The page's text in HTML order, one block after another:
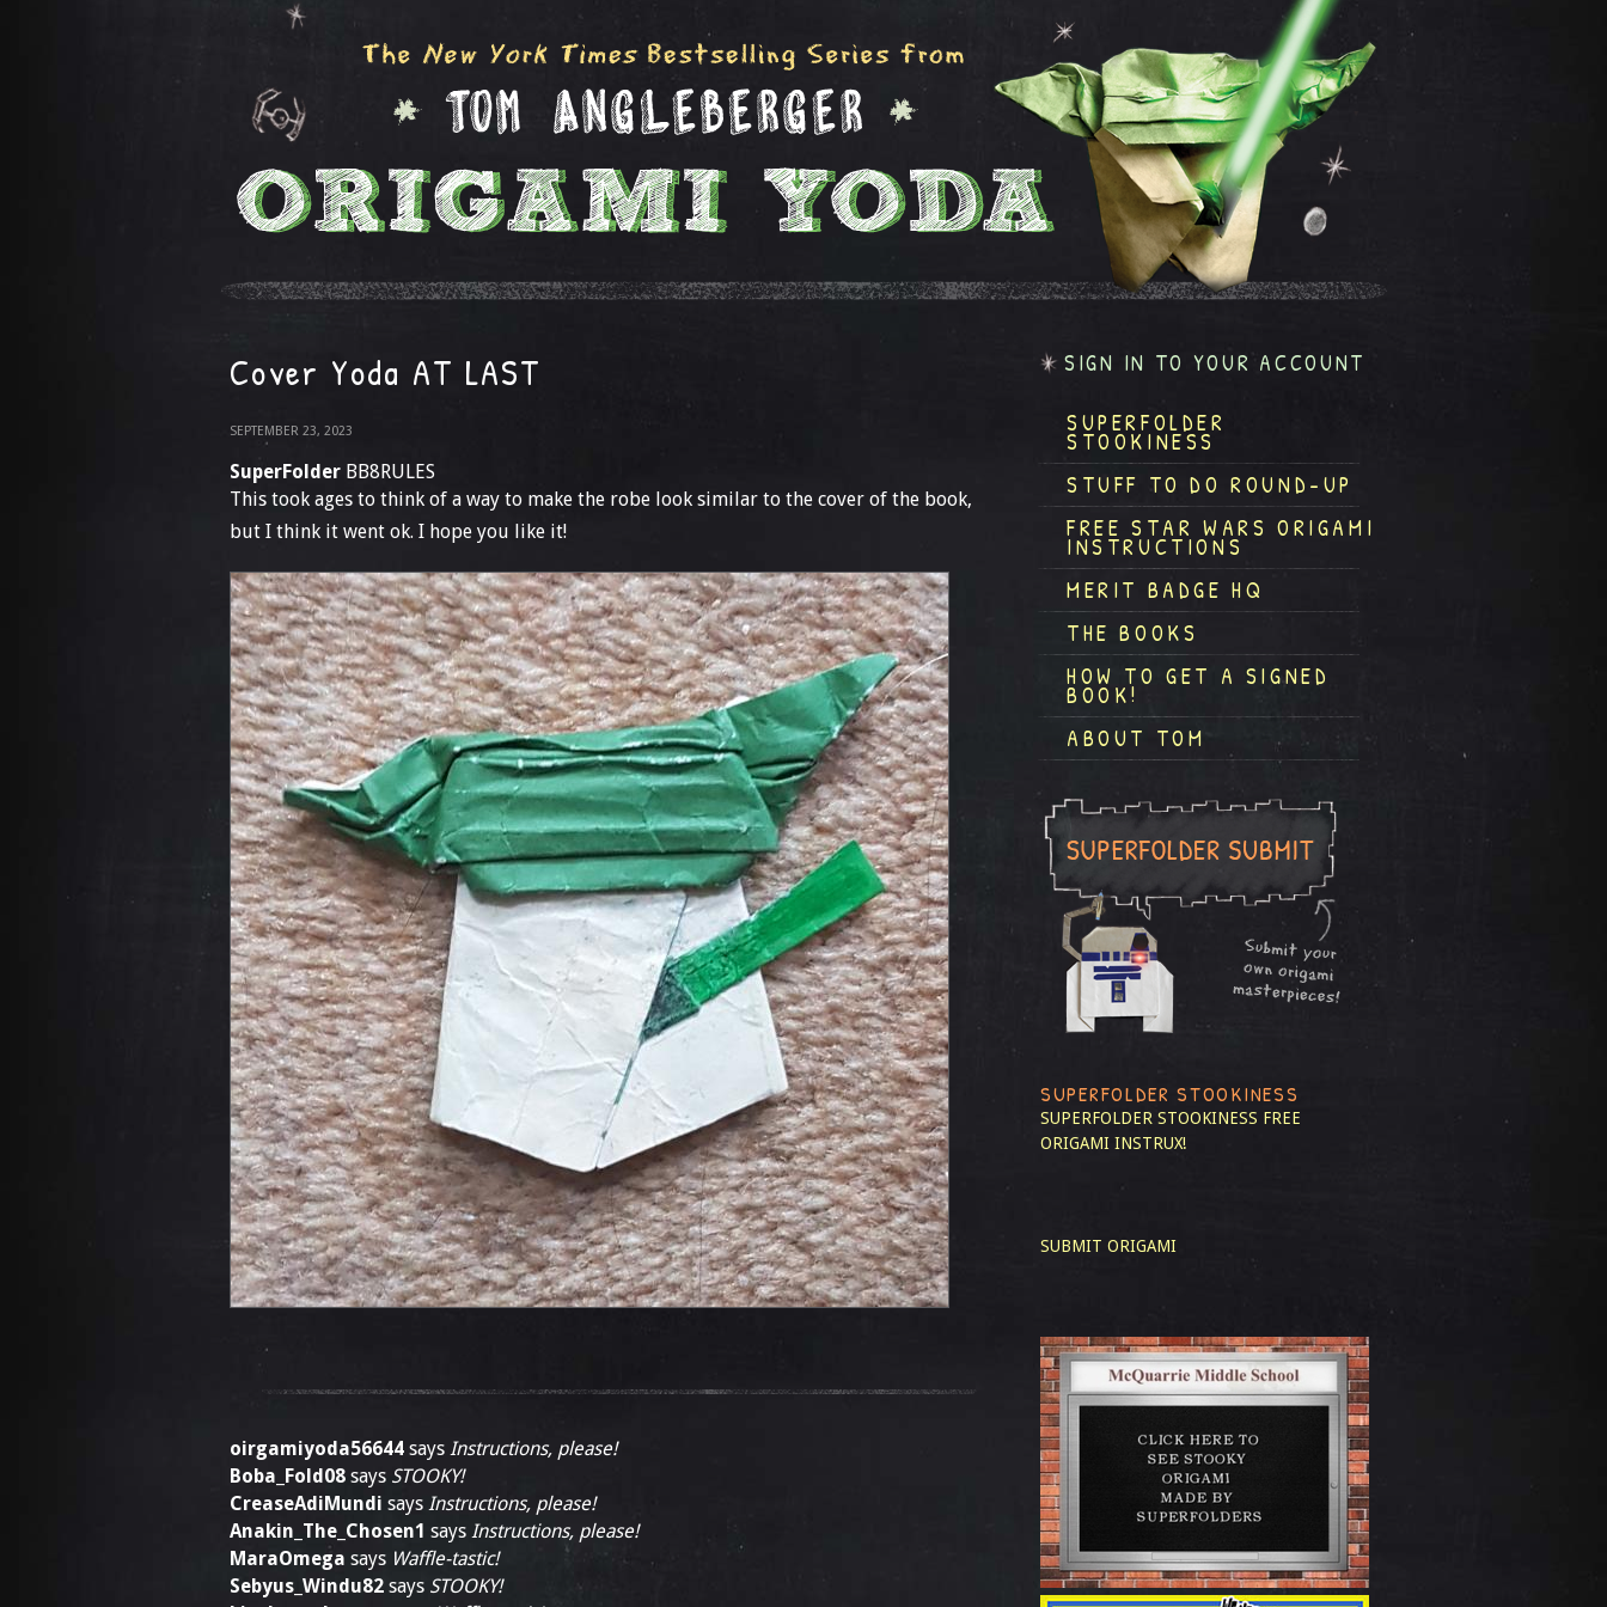
Cover Yoda AT LAST
SEPTEMBER 23, 2023
SuperFolder BB8RULES
This took ages to think of a way to make the robe look similar to the cover of the book,
but I think it went ok. I hope you like it!
oirgamiyoda56644 says Instructions, please!
Boba_Fold08 says STOOKY!
CreaseAdiMundi says Instructions, please!
Anakin_The_Chosen1 says Instructions, please!
MaraOmega says Waffle-tastic!
Sebyus_Windu82 says STOOKY!
SIGN IN TO YOUR ACCOUNT
SUPERFOLDER
STOOKINESS
STUFF TO DO ROUND-UP
FREE STAR WARS ORIGAMI
INSTRUCTIONS
MERIT BADGE HQ
THE BOOKS
HOW TO GET A SIGNED
BOOK!
ABOUT TOM
SUPERFOLDER STOOKINESS
SUPERFOLDER STOOKINESS FREE
ORIGAMI INSTRUX!
SUBMIT ORIGAMI